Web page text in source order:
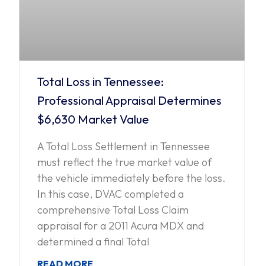
Total Loss in Tennessee:
Professional Appraisal Determines
$6,630 Market Value
A Total Loss Settlement in Tennessee
must reflect the true market value of
the vehicle immediately before the loss.
In this case, DVAC completed a
comprehensive Total Loss Claim
appraisal for a 2011 Acura MDX and
determined a final Total